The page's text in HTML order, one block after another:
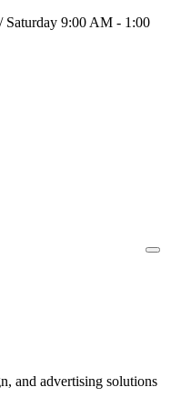
/Saturday 9:00 AM - 1:00